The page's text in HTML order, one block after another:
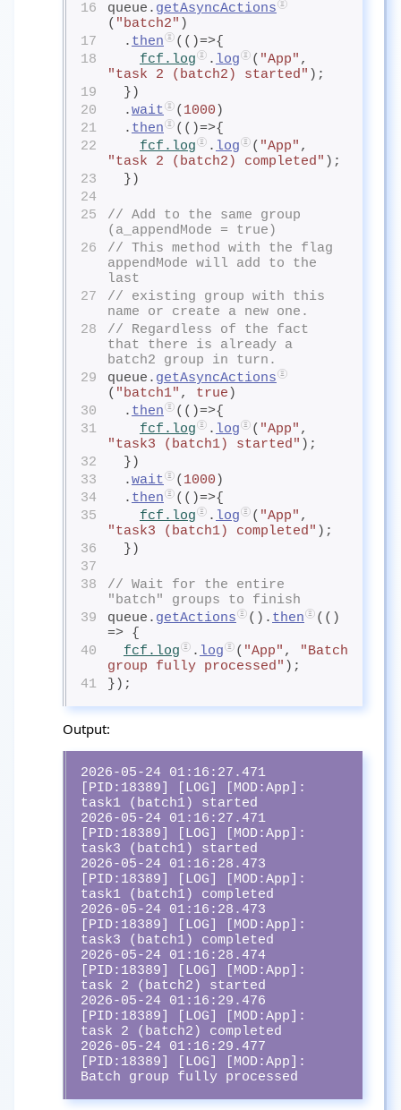
16
queue. getAsyncActions
( "batch2" )
17
  .
then
(()=>{
18
fcf.log . log ( "App"
"task 2 (batch2) started" );
19
  })
20
  .
wait ( 1000 )
21
  .
then
(()=>{
22
fcf.log . log ( "App"
"task 2 (batch2) completed" );
23
  })
24
25
// Add to the same group
(a_appendMode = true)
26
// This method with the flag
appendMode will add to the
last
27
// existing group with this
name or create a new one.
28
// Regardless of the fact
that there is already a
batch2 group in turn.
29
queue. getAsyncActions
( "batch1" , true )
30
  .
then
(()=>{
31
fcf.log . log ( "App"
"task3 (batch1) started" );
32
  })
33
  .
wait ( 1000 )
34
  .
then
(()=>{
35
fcf.log . log ( "App"
"task3 (batch1) completed" );
36
  })
37
38
// Wait for the entire
"batch" groups to finish
39
queue. getActions (). then
(()
=> {
40
fcf.log . log ( "App" ,
"Batch
group fully processed" );
41
});
Output:
2026-05-24 01:16:27.471
[PID:18389] [LOG] [MOD:App]:
task1 (batch1) started
2026-05-24 01:16:27.471
[PID:18389] [LOG] [MOD:App]:
task3 (batch1) started
2026-05-24 01:16:28.473
[PID:18389] [LOG] [MOD:App]:
task1 (batch1) completed
2026-05-24 01:16:28.473
[PID:18389] [LOG] [MOD:App]:
task3 (batch1) completed
2026-05-24 01:16:28.474
[PID:18389] [LOG] [MOD:App]:
task 2 (batch2) started
2026-05-24 01:16:29.476
[PID:18389] [LOG] [MOD:App]:
task 2 (batch2) completed
2026-05-24 01:16:29.477
[PID:18389] [LOG] [MOD:App]:
Batch group fully processed